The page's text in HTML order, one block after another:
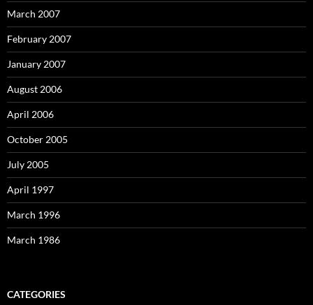
March 2007
February 2007
January 2007
August 2006
April 2006
October 2005
July 2005
April 1997
March 1996
March 1986
CATEGORIES